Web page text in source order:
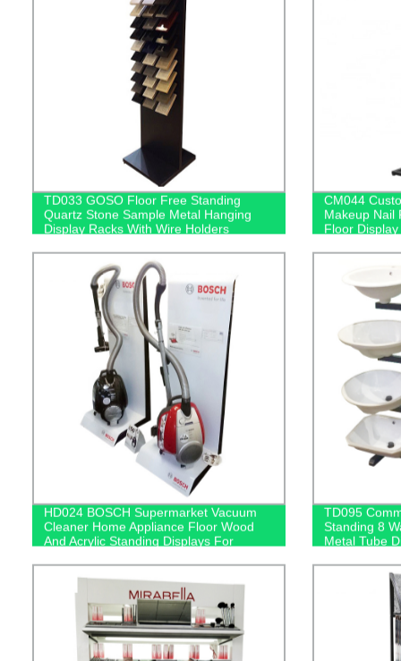
TD033 GOSO Floor Free Standing
Quartz Stone Sample Metal Hanging
Display Racks With Wire Holders
CM044
Makeup Nail
Floor Display
HD024 BOSCH Supermarket Vacuum
Cleaner Home Appliance Floor Wood
And Acrylic Standing Displays For
TD095
Standing 8
Metal Tube